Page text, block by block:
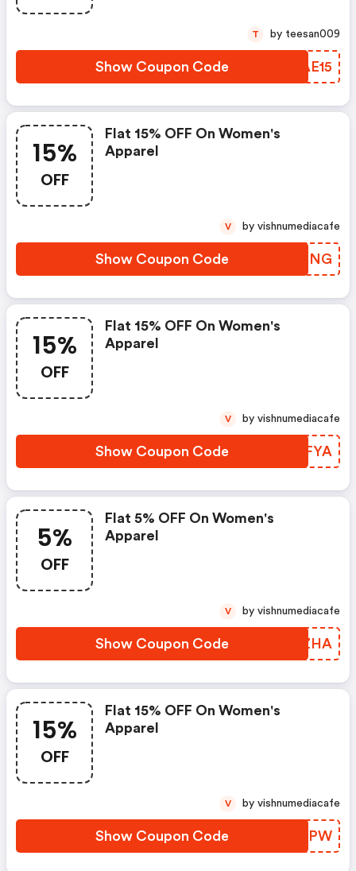
Show Coupon Code GZAE15
T by teesan009
15%
OFF
Flat 15% OFF On Women's
Apparel
Show Coupon Code BHNRNG
V by vishnumediacafe
15%
OFF
Flat 15% OFF On Women's
Apparel
Show Coupon Code JGPFYA
V by vishnumediacafe
5%
OFF
Flat 5% OFF On Women's
Apparel
Show Coupon Code GHDZHA
V by vishnumediacafe
15%
OFF
Flat 15% OFF On Women's
Apparel
Show Coupon Code TTXBPW
V by vishnumediacafe